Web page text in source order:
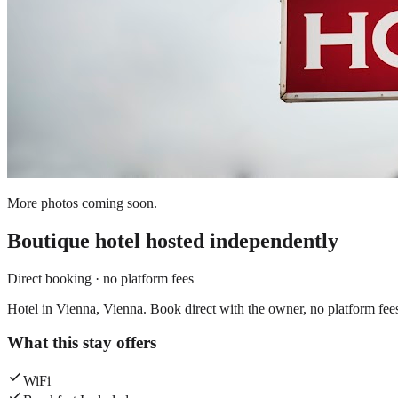
More photos coming soon.
Boutique hotel hosted independently
Direct booking · no platform fees
Hotel in Vienna, Vienna. Book direct with the owner, no platform
What this stay offers
WiFi